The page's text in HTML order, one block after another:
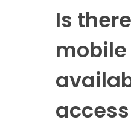
Is